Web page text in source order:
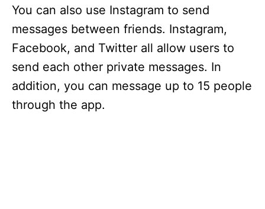
You can also use Instagram to send
messages between friends. Instagram,
Facebook, and Twitter all allow users to
send each other private messages. In
addition, you can message up to 15 people
through the app.